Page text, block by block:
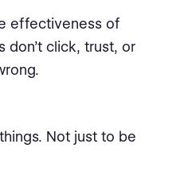
effectiveness of
don’t click, trust, or
Not just to be